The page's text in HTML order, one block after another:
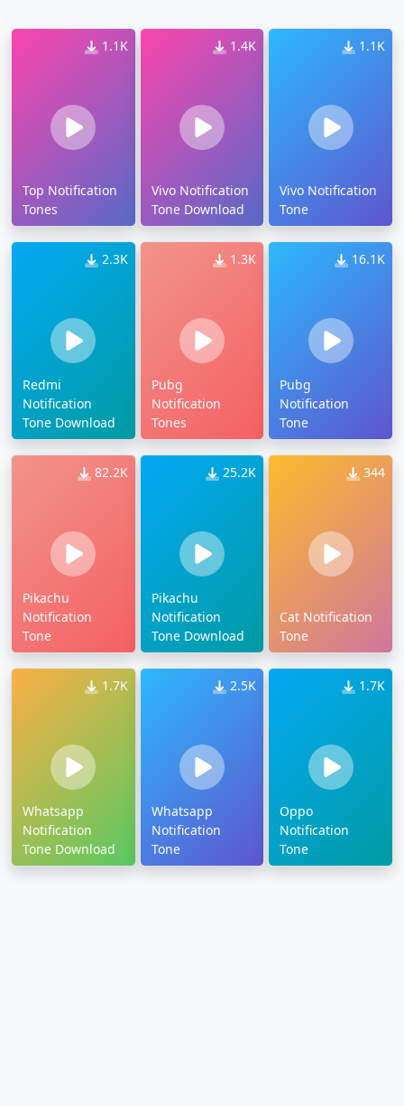
1.1K
Top Notification
Tones
1.4K
Vivo Notification
Tone Download
1.1K
Vivo Notification
Tone
2.3K
Redmi
Notification
Tone Download
1.3K
Pubg
Notification
Tones
16.1K
Pubg
Notification
Tone
82.2K
Pikachu
Notification
Tone
25.2K
Pikachu
Notification
Tone Download
344
Cat Notification
Tone
1.7K
Whatsapp
Notification
Tone Download
2.5K
Whatsapp
Notification
Tone
1.7K
Oppo
Notification
Tone